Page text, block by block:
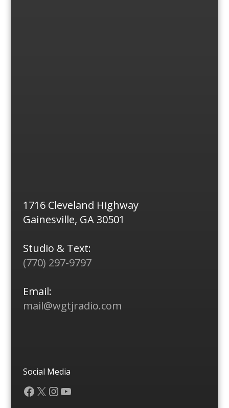
1716 Cleveland Highway
Gainesville, GA 30501
Studio & Text:
(770) 297-9797
Email:
mail@wgtjradio.com
Social Media
Facebook
X Instagram
YouTube